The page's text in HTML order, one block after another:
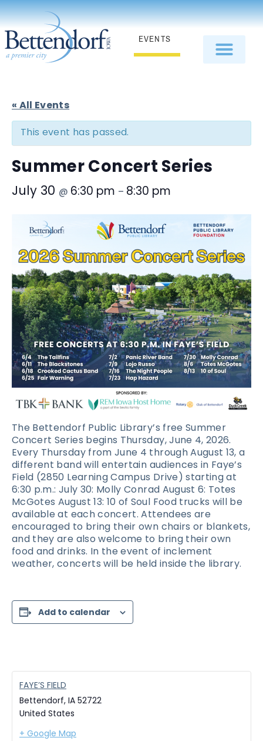
EVENTS
« All Events
This event has passed.
Summer Concert Series
July 30 @ 6:30 pm – 8:30 pm
The Bettendorf Public Library’s free Summer
Concert Series begins Thursday, June 4, 2026.
Every Thursday from June 4 through August 13, a
different band will entertain audiences in Faye’s
Field (2850 Learning Campus Drive) starting at
6:30 p.m.: July 30: Molly Conrad August 6: Totes
McGotes August 13: 10 of Soul Food trucks will be
available at each concert. Attendees are
encouraged to bring their own chairs or blankets,
and they are also welcome to bring their own
food and drinks. In the event of inclement
weather, concerts will be held inside the library.
Add to calendar
FAYE’S FIELD
Bettendorf, IA 52722
United States
+ Google Map